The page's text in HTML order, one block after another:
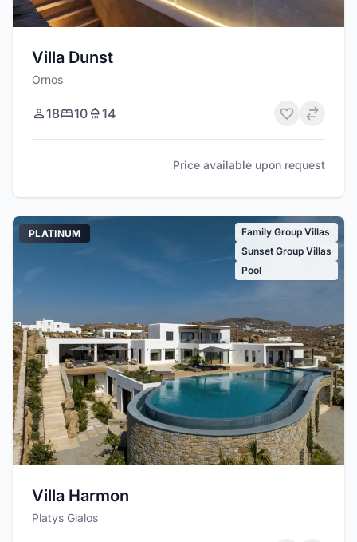
Villa Dunst
Ornos
18 10 14
Price available upon request
PLATINUM
Family Group Villas
Sunset Group Villas
Pool
Villa Harmon
Platys Gialos